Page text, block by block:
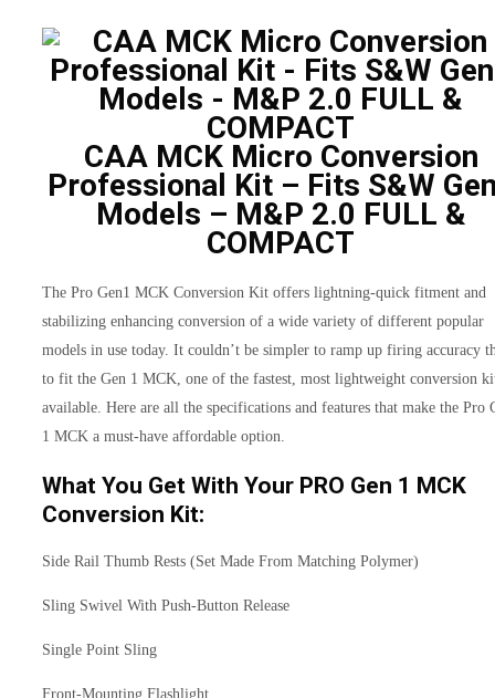
CAA MCK Micro Conversion
Professional Kit – Fits S&W
Models – M&P 2.0 FULL &
COMPACT
The Pro Gen1 MCK Conversion Kit offers lightning-quick fitment and
stabilizing enhancing conversion of a wide variety of different popular
models in use today. It couldn’t be simpler to ramp up firing accuracy
to fit the Gen 1 MCK, one of the fastest, most lightweight conversion
available. Here are all the specifications and features that make the Pro
1 MCK a must-have affordable option.
What You Get With Your PRO Gen 1 MCK
Conversion Kit:
Side Rail Thumb Rests (Set Made From Matching Polymer)
Sling Swivel With Push-Button Release
Single Point Sling
Front-Mounting Flashlight